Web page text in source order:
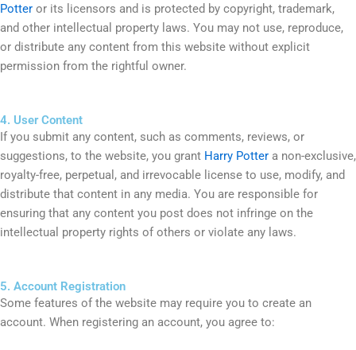
Potter or its licensors and is protected by copyright, trademark,
and other intellectual property laws. You may not use, reproduce,
or distribute any content from this website without explicit
permission from the rightful owner.
4. User Content
If you submit any content, such as comments, reviews, or
suggestions, to the website, you grant Harry Potter a non-exclusive,
royalty-free, perpetual, and irrevocable license to use, modify, and
distribute that content in any media. You are responsible for
ensuring that any content you post does not infringe on the
intellectual property rights of others or violate any laws.
5. Account Registration
Some features of the website may require you to create an
account. When registering an account, you agree to: